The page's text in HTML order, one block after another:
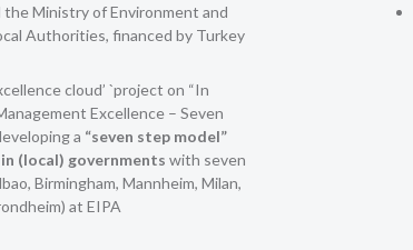
the Ministry of Environment and
Authorities, financed by Turkey
cloud’ `project on “In
Excellence – Seven
a “seven step model”
(local) governments with seven
Birmingham, Mannheim, Milan,
at EIPA